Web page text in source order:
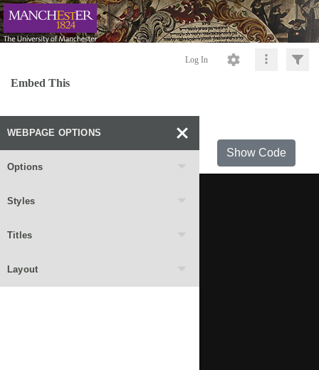
Log In
Embed This
WEBPAGE OPTIONS
Options
Styles
Titles
Layout
Show Code